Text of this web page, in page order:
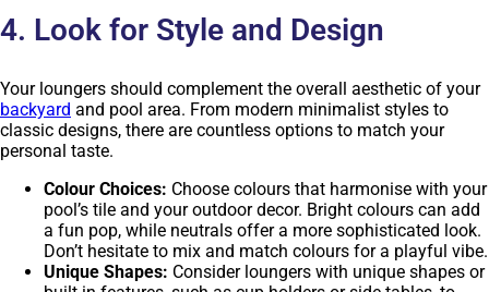
4. Look for Style and Design
Your loungers should complement the overall aesthetic of your
backyard and pool area. From modern minimalist styles to
classic designs, there are countless options to match your
personal taste.
Colour Choices: Choose colours that harmonise with your
pool’s tile and your outdoor decor. Bright colours can add
a fun pop, while neutrals offer a more sophisticated look.
Don’t hesitate to mix and match colours for a playful vibe.
Unique Shapes: Consider loungers with unique shapes or